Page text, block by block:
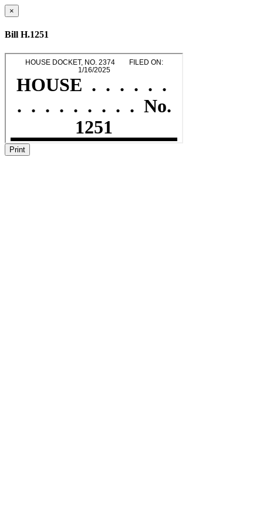
×
Bill H.1251
Print